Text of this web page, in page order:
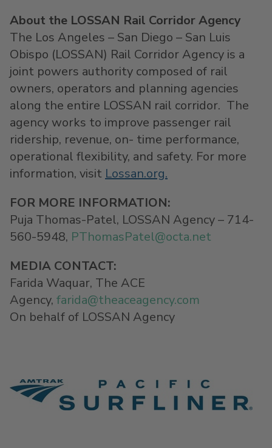
About the LOSSAN Rail Corridor Agency
The Los Angeles – San Diego – San Luis
Obispo (LOSSAN) Rail Corridor Agency is a
joint powers authority composed of rail
owners, operators and planning agencies
along the entire LOSSAN rail corridor. The
agency works to improve passenger rail
ridership, revenue, on- time performance,
operational flexibility, and safety. For more
information, visit Lossan.org.
FOR MORE INFORMATION:
Puja Thomas-Patel, LOSSAN Agency – 714-
560-5948, PThomasPatel@octa.net
MEDIA CONTACT:
Farida Waquar, The ACE
Agency, farida@theaceagency.com
On behalf of LOSSAN Agency